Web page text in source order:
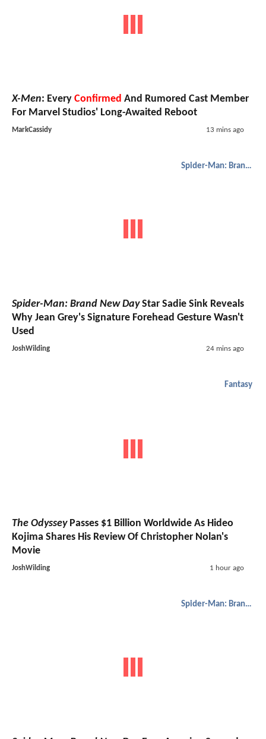
X-Men: Every Confirmed And Rumored Cast Member
For Marvel Studios' Long-Awaited Reboot
MarkCassidy 13 mins ago
Spider-Man: Brand New Day
Spider-Man: Brand New DayStar Sadie Sink Reveals
Why Jean Grey's Signature Forehead Gesture Wasn't
Used
JoshWilding 24 mins ago
Fantasy
The OdysseyPasses $1 Billion Worldwide As Hideo
Kojima Shares His Review Of Christopher Nolan's
Movie
JoshWilding 1 hour ago
Spider-Man: Brand New Day